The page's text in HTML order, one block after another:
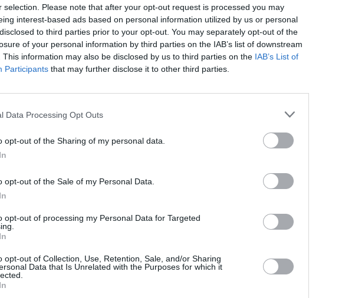
selection. Please note that after your opt-out request is processed you may
interest-based ads based on personal information utilized by us or personal
to third parties prior to your opt-out. You may separately opt-out of the
of your personal information by third parties on the IAB’s list of downstream
This information may also be disclosed by us to third parties on the IAB’s List of
Participants that may further disclose it to other third parties.
Data Processing Opt Outs
opt-out of the Sharing of my personal data.
opt-out of the Sale of my Personal Data.
opt-out of processing my Personal Data for Targeted
opt-out of Collection, Use, Retention, Sale, and/or Sharing
Data that Is Unrelated with the Purposes for which it
radio seeking radio airplay."
that exists across Irish Radio
display of an industry model that
reads. "This is not an opinion-
Facts. We ask what can be done to
Radio that creates an equal
both male and female Irish acts?"
report, IMRO chairman Eleanor
as "thoroughly depressing reading."
worse not better," she continued.
artists on the radio and it seems
are still in that place today. The
musicians, songwriters and
at these figures I'm frustrated at
song that will be missed and the
Inhaler and The
upcoming dual-cover
Hot Press